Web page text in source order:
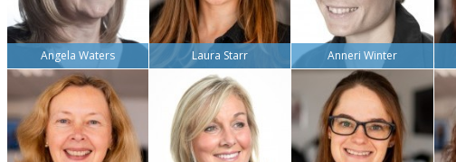
Angela Waters Laura Starr Anneri Winter